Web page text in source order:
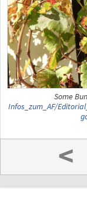
Some
Infos_zum_AF/
<